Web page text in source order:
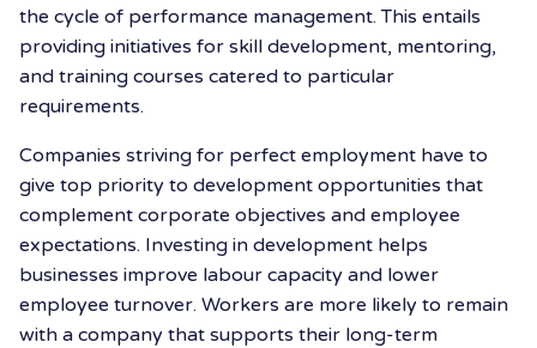
the cycle of performance management. This entails
providing initiatives for skill development, mentoring,
and training courses catered to particular
requirements.
Companies striving for perfect employment have to
give top priority to development opportunities that
complement corporate objectives and employee
expectations. Investing in development helps
businesses improve labour capacity and lower
employee turnover. Workers are more likely to remain
with a company that supports their long-term